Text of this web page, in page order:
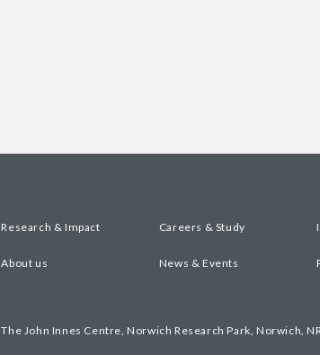
Research & Impact Careers & Study
About us News & Events
The John Innes Centre, Norwich Research Park, Norwich,